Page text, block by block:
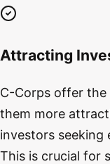
Attracting
C-Corps offer the
them more
investors seeking
This is crucial for